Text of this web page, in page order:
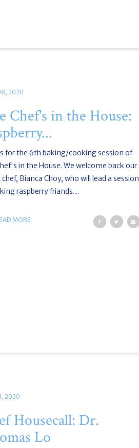
2020
Chef's in the House:
for the 6th baking/cooking session of
in the House. We welcome back our
Bianca Choy, who will lead a session
raspberry friands....
MORE
2020
Housecall: Dr.
Lo